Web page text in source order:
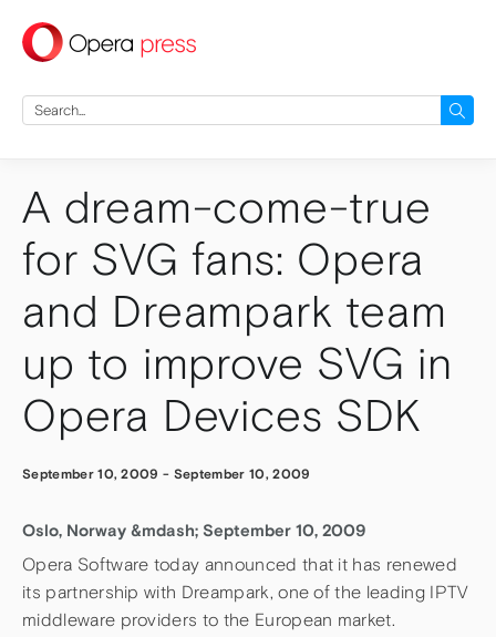
press
Search
for:
A dream-come-true
for SVG fans: Opera
and Dreampark team
up to improve SVG in
Opera Devices SDK
September 10, 2009 - September 10, 2009
Oslo, Norway &mdash; September 10, 2009
Opera Software today announced that it has renewed
its partnership with Dreampark, one of the leading IPTV
middleware providers to the European market.